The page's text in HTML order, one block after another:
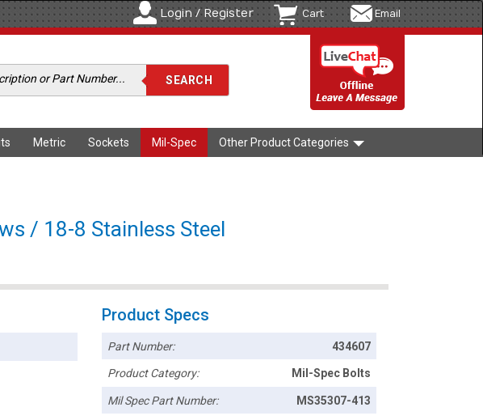
Login / Register Cart Email
Metric Sockets Mil-Spec Other Product Categories
/ 18-8 Stainless Steel
Product Specs
Part Number: 434607
Product Category: Mil-Spec Bolts
Mil Spec Part Number: MS35307-413